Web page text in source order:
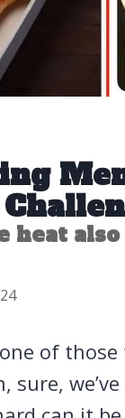
heat
of
sure,